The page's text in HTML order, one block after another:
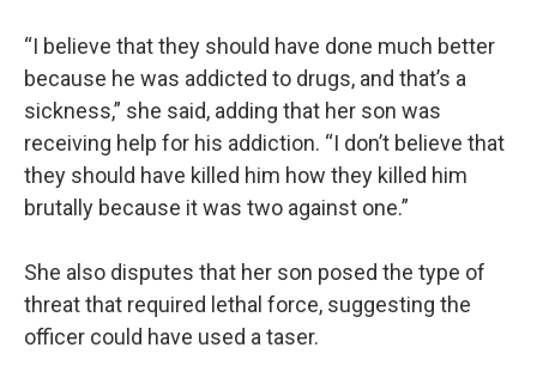
“I believe that they should have done much better
because he was addicted to drugs, and that’s a
sickness,” she said, adding that her son was
receiving help for his addiction. “I don’t believe that
they should have killed him how they killed him
brutally because it was two against one.”
She also disputes that her son posed the type of
threat that required lethal force, suggesting the
officer could have used a taser.